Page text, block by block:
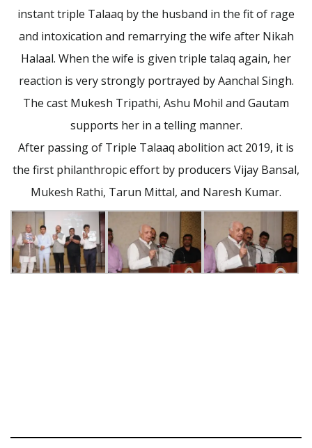
instant triple Talaaq by the husband in the fit of rage
and intoxication and remarrying the wife after Nikah
Halaal. When the wife is given triple talaq again, her
reaction is very strongly portrayed by Aanchal Singh.
The cast Mukesh Tripathi, Ashu Mohil and Gautam
supports her in a telling manner.
After passing of Triple Talaaq abolition act 2019, it is
the first philanthropic effort by producers Vijay Bansal,
Mukesh Rathi, Tarun Mittal, and Naresh Kumar.